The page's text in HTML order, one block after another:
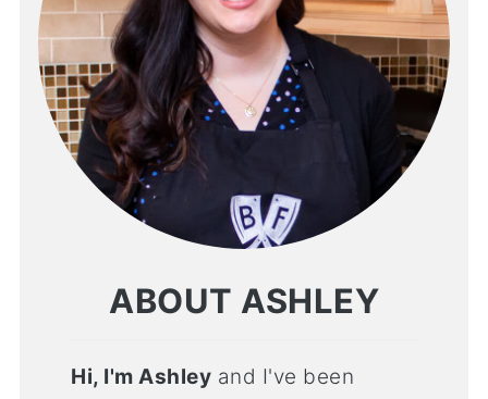
ABOUT ASHLEY
Hi, I'm Ashley and I've been